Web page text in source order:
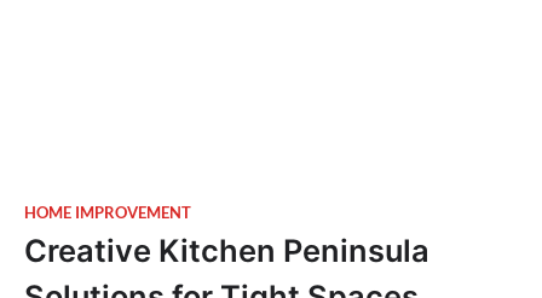
HOME IMPROVEMENT
Creative Kitchen Peninsula